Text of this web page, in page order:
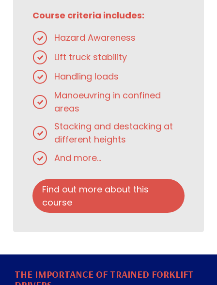
Course criteria includes:
Hazard Awareness
Lift truck stability
Handling loads
Manoeuvring in confined
areas
Stacking and destacking at
different heights
And more...
Find out more about this
course
THE IMPORTANCE OF TRAINED FORKLIFT